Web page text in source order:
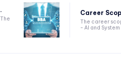
Career
The career
- AI and